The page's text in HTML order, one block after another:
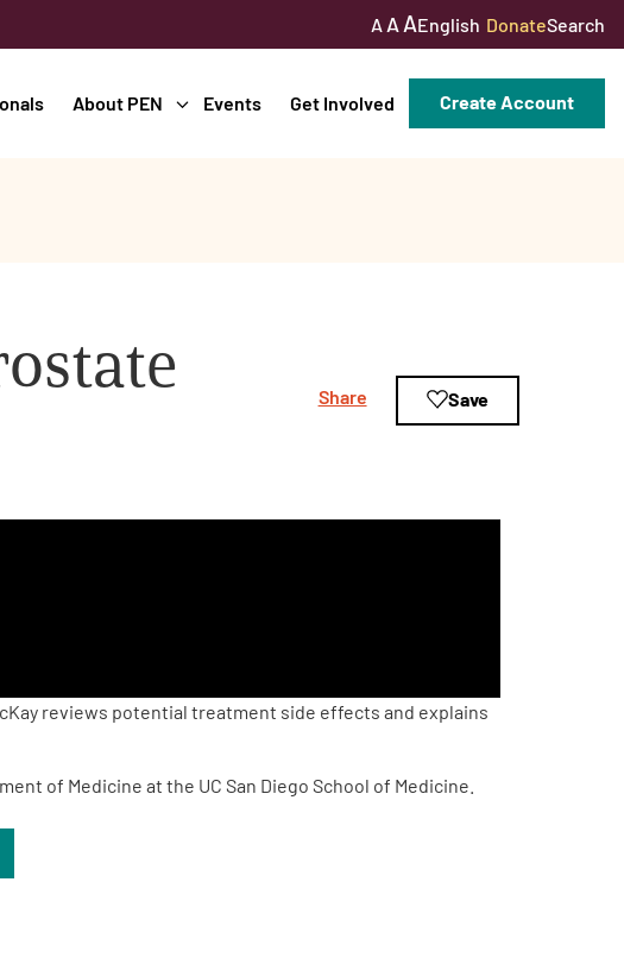
A A AEnglish DonateSearch
About PEN Events Get Involved Create Account
Share Save
reviews potential treatment side effects and explains
of Medicine at the UC San Diego School of Medicine.